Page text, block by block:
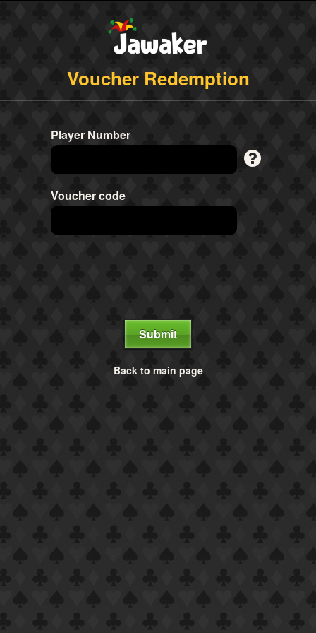
Voucher Redemption
Player Number
Voucher code
Submit
Back to main page